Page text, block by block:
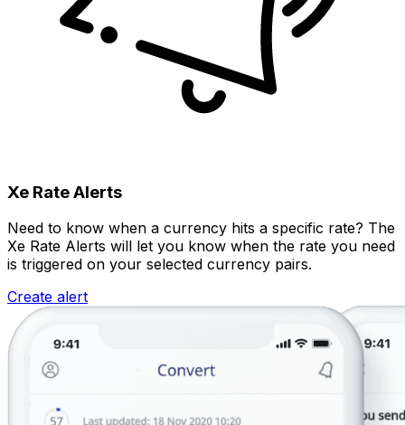
Xe Rate Alerts
Need to know when a currency hits a specific rate? The
Xe Rate Alerts will let you know when the rate you need
is triggered on your selected currency pairs.
Create alert